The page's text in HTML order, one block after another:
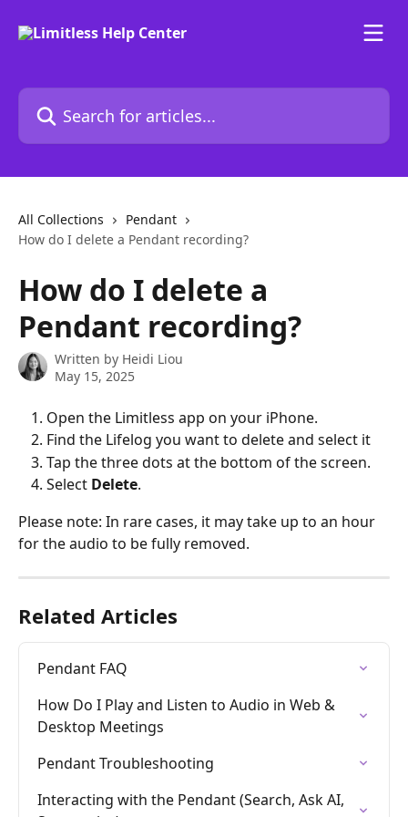
Search for articles...
All Collections
Pendant
How do I delete a Pendant recording?
How do I delete a
Pendant recording?
Written by Heidi Liou
May 15, 2025
Open the Limitless app on your iPhone.
Find the Lifelog you want to delete and select it
Tap the three dots at the bottom of the screen.
Select Delete.
Please note: In rare cases, it may take up to an hour
for the audio to be fully removed.
Related Articles
Pendant FAQ
How Do I Play and Listen to Audio in Web &
Desktop Meetings
Pendant Troubleshooting
Interacting with the Pendant (Search, Ask AI,